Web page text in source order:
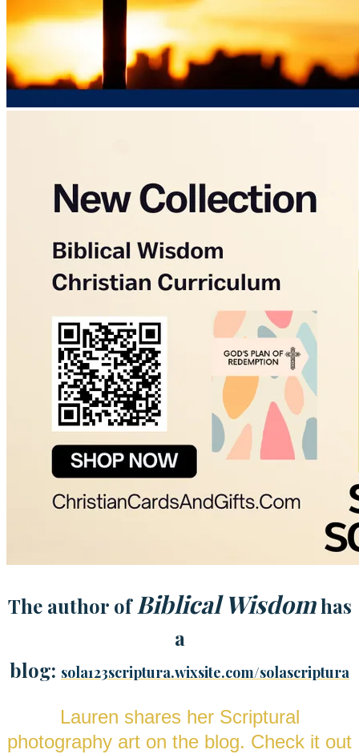
The author of Biblical Wisdomhas
a
blog: sola123scriptura.wixsite.com/solascriptura
Lauren shares her Scriptural
photography art on the blog. Check it out